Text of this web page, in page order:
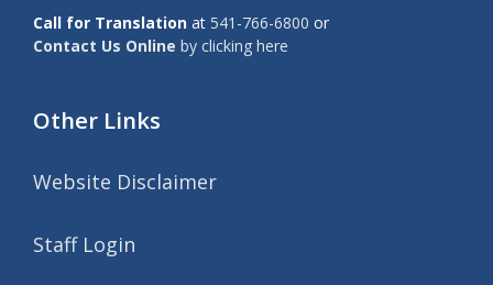
Call for Translation at 541-766-6800 or
Contact Us Online by clicking here
Other Links
Website Disclaimer
Staff Login